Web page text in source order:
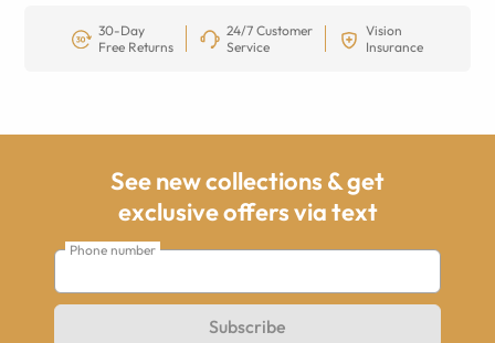
30-Day
Free Returns
24/7 Customer
Service
Vision
Insurance
See new collections & get
exclusive offers via text
Phone number
Subscribe